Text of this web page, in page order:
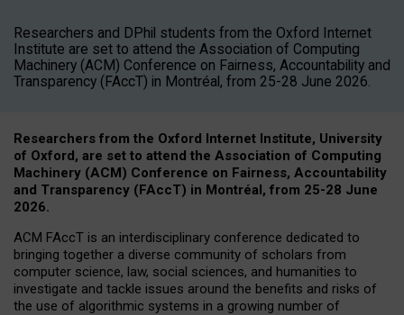
Researchers and DPhil students from the Oxford Internet
Institute are set to attend the Association of Computing
Machinery (ACM) Conference on Fairness, Accountability and
Transparency (FAccT) in Montréal, from 25-28 June 2026.
Researchers from the Oxford Internet Institute, University
of Oxford, are set to attend the Association of Computing
Machinery (ACM) Conference on Fairness, Accountability
and Transparency (FAccT) in Montréal, from 25-28 June
2026.
ACM FAccT is an interdisciplinary conference dedicated to
bringing together a diverse community of scholars from
computer science, law, social sciences, and humanities to
investigate and tackle issues around the benefits and risks of
the use of algorithmic systems in a growing number of